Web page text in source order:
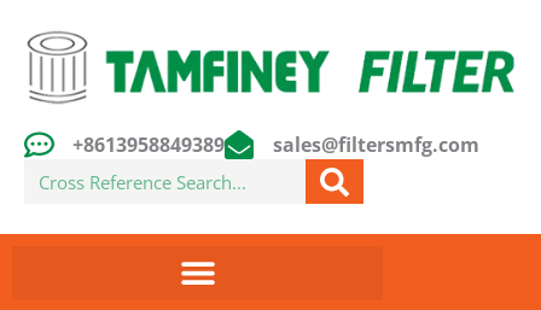
content
+8613958849389 sales@filtersmfg.com
Search